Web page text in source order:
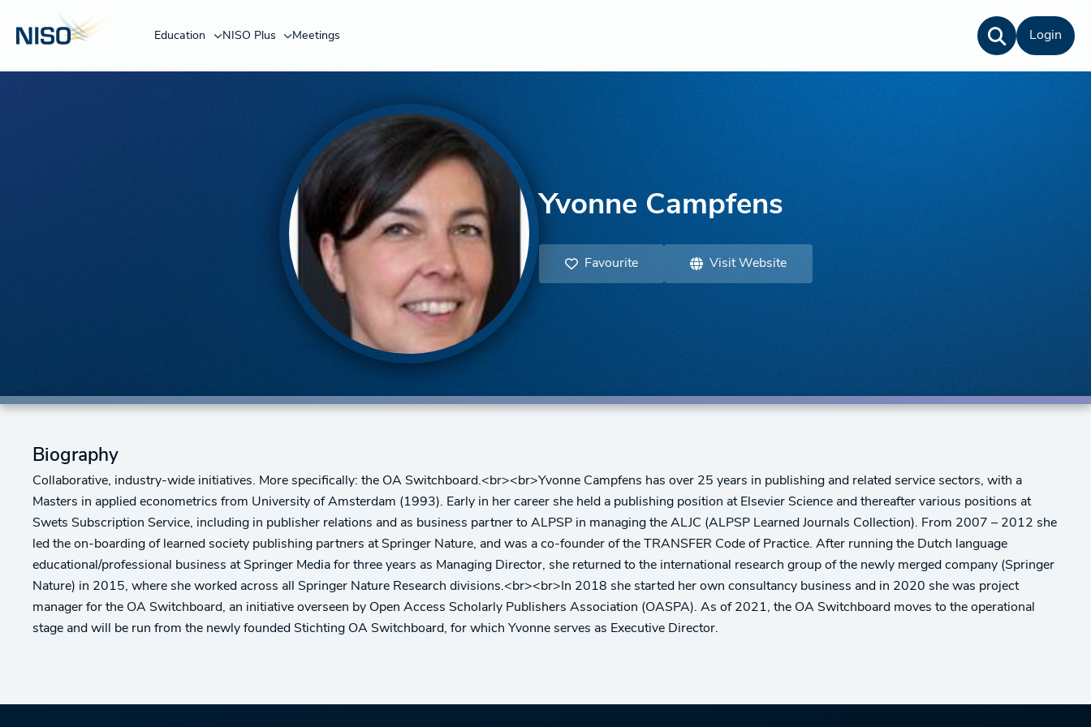
Education NISO Plus Meetings Login
Yvonne Campfens
Favourite Visit Website
Biography
Collaborative, industry-wide initiatives. More specifically: the OA Switchboard.<br><br>Yvonne Campfens has over 25 years in publishing and related service sectors, with a
Masters in applied econometrics from University of Amsterdam (1993). Early in her career she held a publishing position at Elsevier Science and thereafter various positions at
Swets Subscription Service, including in publisher relations and as business partner to ALPSP in managing the ALJC (ALPSP Learned Journals Collection). From 2007 – 2012 she
led the on-boarding of learned society publishing partners at Springer Nature, and was a co-founder of the TRANSFER Code of Practice. After running the Dutch language
educational/professional business at Springer Media for three years as Managing Director, she returned to the international research group of the newly merged company (Springer
Nature) in 2015, where she worked across all Springer Nature Research divisions.<br><br>In 2018 she started her own consultancy business and in 2020 she was project
manager for the OA Switchboard, an initiative overseen by Open Access Scholarly Publishers Association (OASPA). As of 2021, the OA Switchboard moves to the operational
stage and will be run from the newly founded Stichting OA Switchboard, for which Yvonne serves as Executive Director.